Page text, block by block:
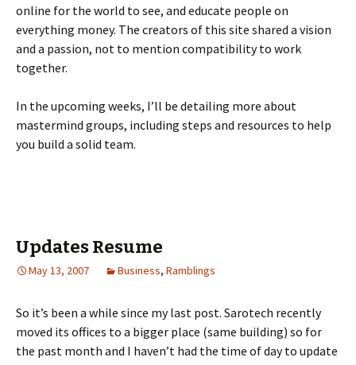
online for the world to see, and educate people on
everything money. The creators of this site shared a vision
and a passion, not to mention compatibility to work
together.
In the upcoming weeks, I’ll be detailing more about
mastermind groups, including steps and resources to help
you build a solid team.
Updates Resume
May 13, 2007 Business, Ramblings
So it’s been a while since my last post. Sarotech recently
moved its offices to a bigger place (same building) so for
the past month and I haven’t had the time of day to update